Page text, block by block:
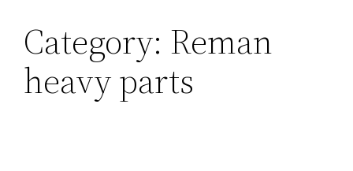
Category: Reman
heavy parts